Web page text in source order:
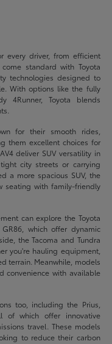
every driver, from efficient
standard with Toyota
technologies designed to
With options like the fully
4Runner, Toyota blends
for their smooth rides,
them excellent choices for
deliver SUV versatility in
city streets or carrying
a more spacious SUV, the
seating with family-friendly
can explore the Toyota
which offer dynamic
the Tacoma and Tundra
you're hauling equipment,
terrain. Meanwhile, models
convenience with available
too, including the Prius,
of which offer innovative
travel. These models
to reduce their carbon